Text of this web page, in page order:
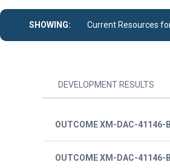
SHOWING: Current Resources
DEVELOPMENT RESULTS
OUTCOME XM-DAC-41146-
OUTCOME XM-DAC-41146-